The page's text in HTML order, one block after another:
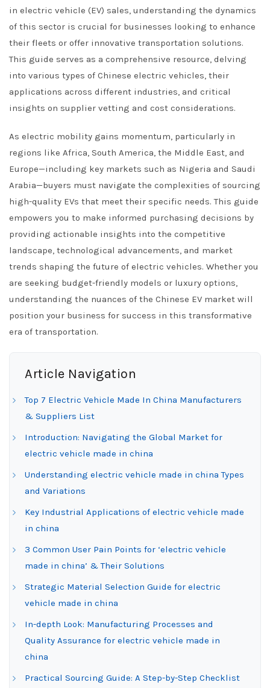
in electric vehicle (EV) sales, understanding the dynamics
of this sector is crucial for businesses looking to enhance
their fleets or offer innovative transportation solutions.
This guide serves as a comprehensive resource, delving
into various types of Chinese electric vehicles, their
applications across different industries, and critical
insights on supplier vetting and cost considerations.
As electric mobility gains momentum, particularly in
regions like Africa, South America, the Middle East, and
Europe—including key markets such as Nigeria and Saudi
Arabia—buyers must navigate the complexities of sourcing
high-quality EVs that meet their specific needs. This guide
empowers you to make informed purchasing decisions by
providing actionable insights into the competitive
landscape, technological advancements, and market
trends shaping the future of electric vehicles. Whether you
are seeking budget-friendly models or luxury options,
understanding the nuances of the Chinese EV market will
position your business for success in this transformative
era of transportation.
Article Navigation
Top 7 Electric Vehicle Made In China Manufacturers
& Suppliers List
Introduction: Navigating the Global Market for
electric vehicle made in china
Understanding electric vehicle made in china Types
and Variations
Key Industrial Applications of electric vehicle made
in china
3 Common User Pain Points for ‘electric vehicle
made in china’ & Their Solutions
Strategic Material Selection Guide for electric
vehicle made in china
In-depth Look: Manufacturing Processes and
Quality Assurance for electric vehicle made in
china
Practical Sourcing Guide: A Step-by-Step Checklist